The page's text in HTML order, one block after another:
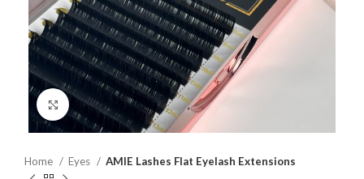
Click to enlarge
Home Eyes AMIE Lashes Flat Eyelash Extensions